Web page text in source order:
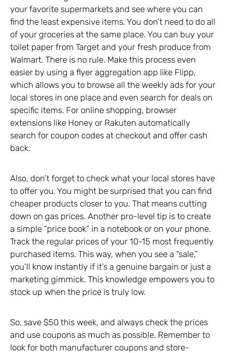
your favorite supermarkets and see where you can
find the least expensive items. You don’t need to do all
of your groceries at the same place. You can buy your
toilet paper from Target and your fresh produce from
Walmart. There is no rule. Make this process even
easier by using a flyer aggregation app like Flipp,
which allows you to browse all the weekly ads for your
local stores in one place and even search for deals on
specific items. For online shopping, browser
extensions like Honey or Rakuten automatically
search for coupon codes at checkout and offer cash
back.
Also, don’t forget to check what your local stores have
to offer you. You might be surprised that you can find
cheaper products closer to you. That means cutting
down on gas prices. Another pro-level tip is to create
a simple “price book” in a notebook or on your phone.
Track the regular prices of your 10-15 most frequently
purchased items. This way, when you see a “sale,”
you’ll know instantly if it’s a genuine bargain or just a
marketing gimmick. This knowledge empowers you to
stock up when the price is truly low.
So, save $50 this week, and always check the prices
and use coupons as much as possible. Remember to
look for both manufacturer coupons and store-